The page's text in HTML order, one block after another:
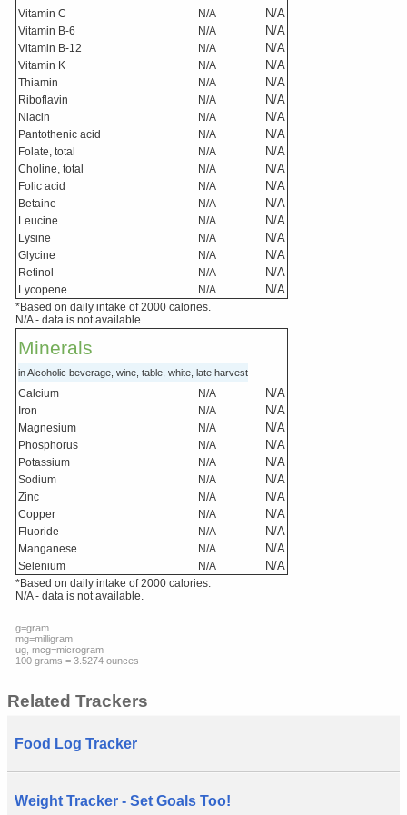
Vitamin C N/A N/A
Vitamin B-6 N/A N/A
Vitamin B-12 N/A N/A
Vitamin K N/A N/A
Thiamin N/A N/A
Riboflavin N/A N/A
Niacin N/A N/A
Pantothenic acid N/A N/A
Folate, total N/A N/A
Choline, total N/A N/A
Folic acid N/A N/A
Betaine N/A N/A
Leucine N/A N/A
Lysine N/A N/A
Glycine N/A N/A
Retinol N/A N/A
Lycopene N/A N/A
*Based on daily intake of 2000 calories.
N/A - data is not available.
Minerals
in Alcoholic beverage, wine, table, white, late harvest
Calcium N/A N/A
Iron N/A N/A
Magnesium N/A N/A
Phosphorus N/A N/A
Potassium N/A N/A
Sodium N/A N/A
Zinc N/A N/A
Copper N/A N/A
Fluoride N/A N/A
Manganese N/A N/A
Selenium N/A N/A
*Based on daily intake of 2000 calories.
N/A - data is not available.
g=gram
mg=milligram
ug, mcg=microgram
100 grams = 3.5274 ounces
Related Trackers
Food Log Tracker
Weight Tracker - Set Goals Too!